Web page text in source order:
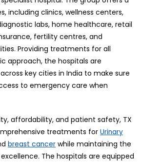
including clinics, wellness centers,
labs, home healthcare, retail
fertility centres, and
Providing treatments for all
approach, the hospitals are
key cities in India to make sure
to emergency care when
affordability, and patient safety, TX
treatments for Urinary
breast cancer while maintaining the
The hospitals are equipped